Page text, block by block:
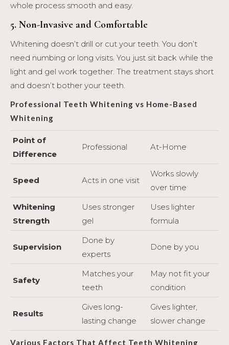
whole process smooth and easy.
5. Non-Invasive and Comfortable
Whitening doesn’t drill or cut your teeth. You don’t
need numbing or long visits. You just sit back while the
light and gel work together. The treatment stays short
and doesn’t bother your teeth.
Professional Teeth Whitening vs Home-Based
Whitening
Point of
Difference
Professional At-Home
Speed Acts in one visit
Works slowly
over time
Whitening
Strength
Uses stronger
gel
Uses lighter
formula
Supervision
Done by
experts
Done by you
Safety
Matches your
teeth
May not fit your
condition
Results
Gives long-
lasting change
Gives lighter,
slower change
Various Factors That Affect Teeth Whitening